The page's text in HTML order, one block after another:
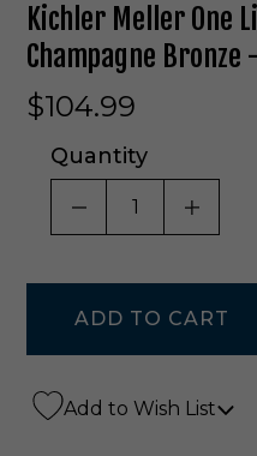
Kichler Meller One
Champagne Bronze
$104.99
Quantity
DECREASE
Add to Wish List